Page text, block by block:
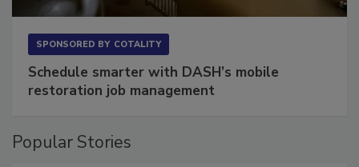
Schedule smarter with DASH’s mobile